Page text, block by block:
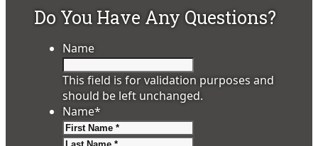
Do You Have Any Questions?
Name
This field is for validation purposes and
should be left unchanged.
Name*